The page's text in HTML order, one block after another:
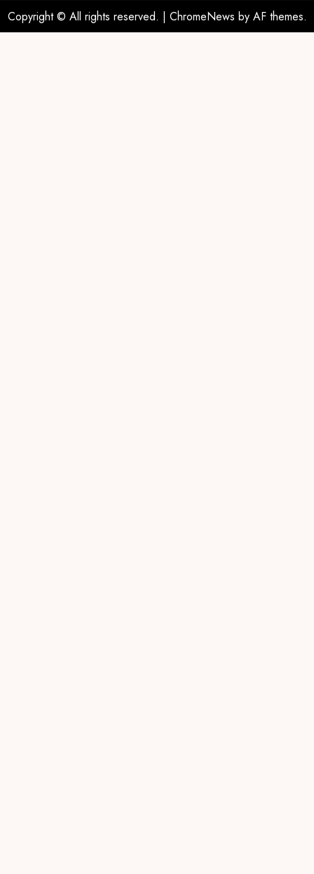
Copyright © All rights reserved. | ChromeNews by AF themes.